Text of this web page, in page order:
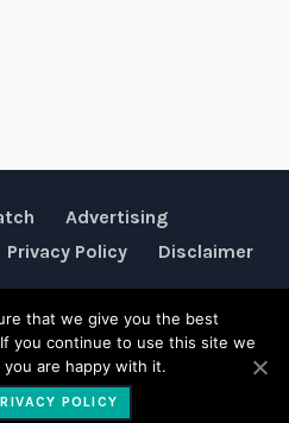
Advertising
Privacy Policy Disclaimer
© 2026
that we give you the best
you continue to use this site we
are happy with it.
POLICY